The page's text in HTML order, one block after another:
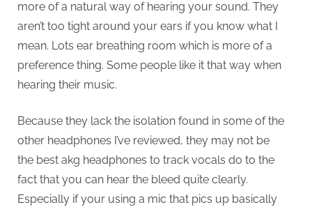
more of a natural way of hearing your sound. They
aren’t too tight around your ears if you know what I
mean. Lots ear breathing room which is more of a
preference thing. Some people like it that way when
hearing their music.
Because they lack the isolation found in some of the
other headphones I’ve reviewed, they may not be
the best akg headphones to track vocals do to the
fact that you can hear the bleed quite clearly.
Especially if your using a mic that pics up basically